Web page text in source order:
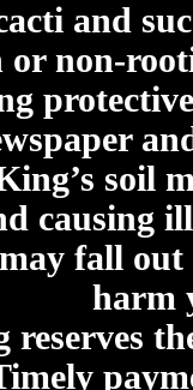
and
non-
soil
causing
fall
harm
reserves